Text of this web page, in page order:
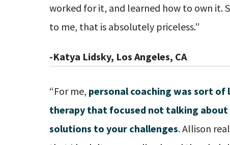
worked for it, and learned how to own it.
to me, that is absolutely priceless.”
-Katya Lidsky, Los Angeles, CA
“For me, personal coaching was sort
therapy that focused not talking
solutions to your challenges.Allison